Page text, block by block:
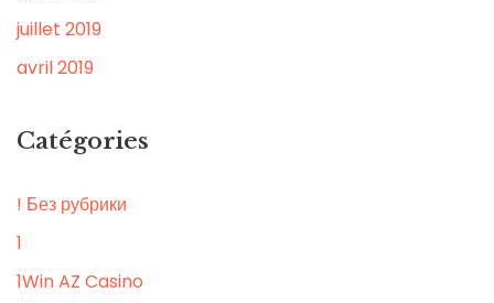
juillet 2019
avril 2019
Catégories
! Без рубрики
1
1Win AZ Casino